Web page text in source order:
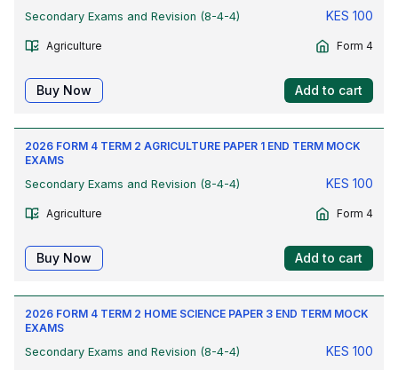
Secondary Exams and Revision (8-4-4)
KES 100
Agriculture Form 4
Buy Now Add to cart
2026 FORM 4 TERM 2 AGRICULTURE PAPER 1 END TERM MOCK
EXAMS
Secondary Exams and Revision (8-4-4)
KES 100
Agriculture Form 4
Buy Now Add to cart
2026 FORM 4 TERM 2 HOME SCIENCE PAPER 3 END TERM MOCK
EXAMS
Secondary Exams and Revision (8-4-4)
KES 100